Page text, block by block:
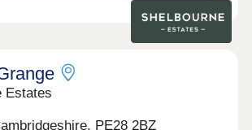
Estates
PE28 2BZ